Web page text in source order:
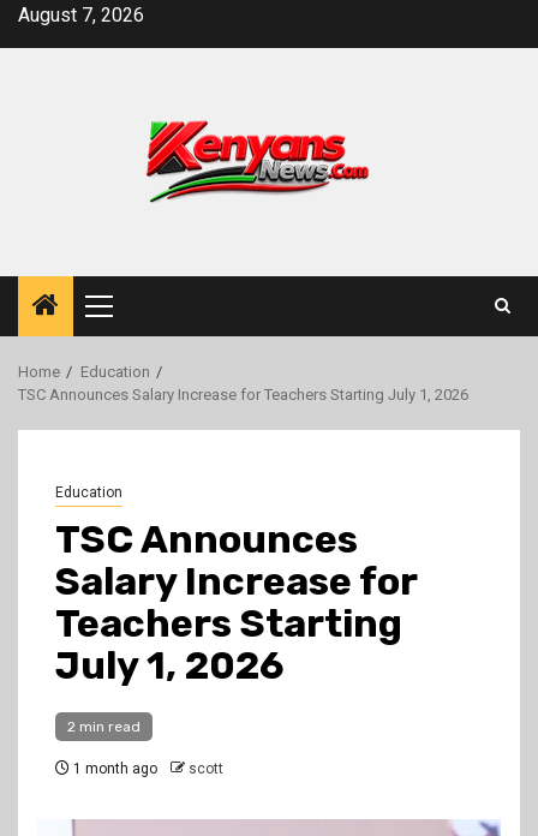
SkipAugust 7, 2026
Primary
Menu
Home
Education
TSC Announces Salary Increase for Teachers Starting July 1, 2026
Education
TSC Announces
Salary Increase for
Teachers Starting
July 1, 2026
2 min read
1 month ago scott